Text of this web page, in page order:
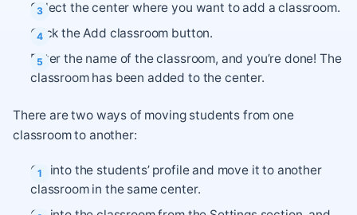
Select the center where you want to add a classroom.
Click the Add classroom button.
Enter the name of the classroom, and you’re done! The
classroom has been added to the center.
There are two ways of moving students from one
classroom to another:
Go into the students’ profile and move it to another
classroom in the same center.